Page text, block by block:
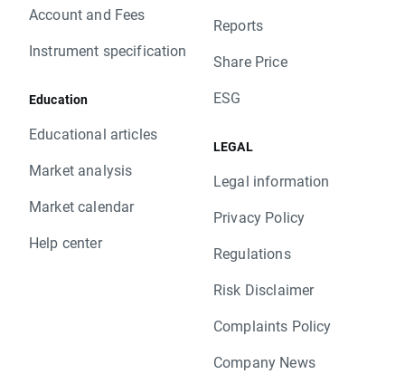
Account and Fees
Instrument specification
Education
Educational articles
Market analysis
Market calendar
Help center
Reports
Share Price
ESG
LEGAL
Legal information
Privacy Policy
Regulations
Risk Disclaimer
Complaints Policy
Company News